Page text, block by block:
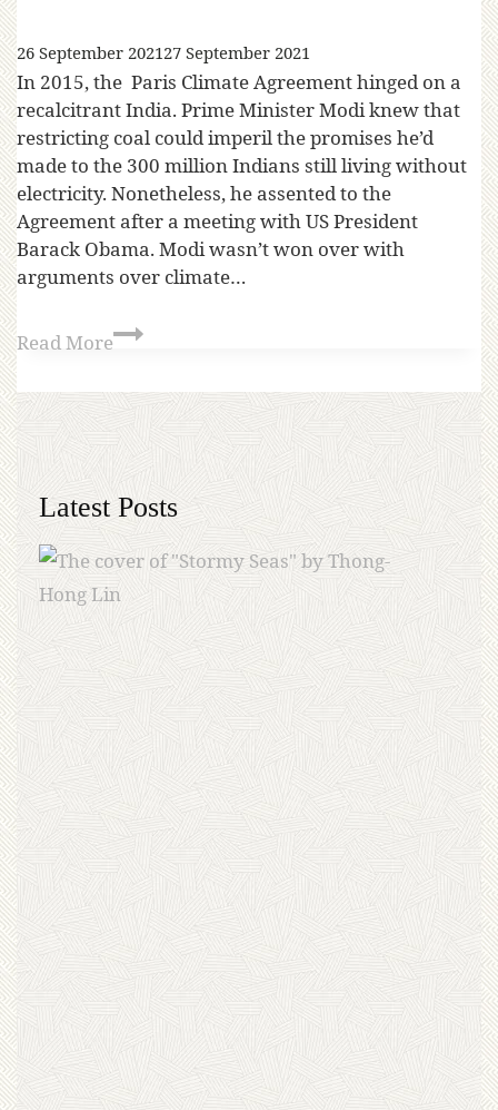
26 September 202127 September 2021
In 2015, the Paris Climate Agreement hinged on a
recalcitrant India. Prime Minister Modi knew that
restricting coal could imperil the promises he’d
made to the 300 million Indians still living without
electricity. Nonetheless, he assented to the
Agreement after a meeting with US President
Barack Obama. Modi wasn’t won over with
arguments over climate…
Read More
Latest Posts